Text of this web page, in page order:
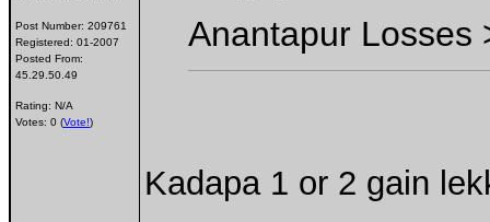
Post Number: 209761
Registered: 01-2007
Posted From:
45.29.50.49
Rating: N/A
Votes: 0 (Vote!)
Anantapur Losses
Kadapa 1 or 2 gain